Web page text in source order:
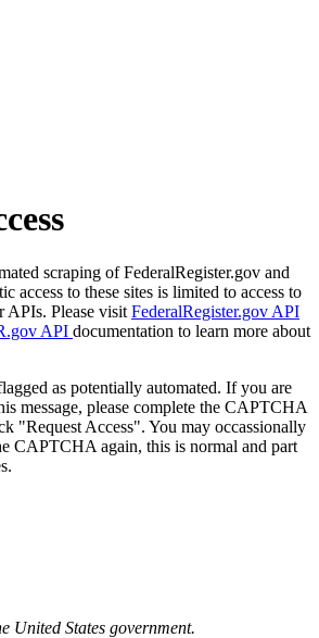
scraping of FederalRegister.gov and
access to these sites is limited to access to
APIs. Please visit FederalRegister.gov API
API documentation to learn more about
as potentially automated. If you are
message, please complete the CAPTCHA
"Request Access". You may occassionally
CAPTCHA again, this is normal and part
United States government.